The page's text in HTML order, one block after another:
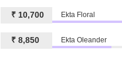
₹ 10,700 Ekta Floral
₹ 8,850 Ekta Oleander